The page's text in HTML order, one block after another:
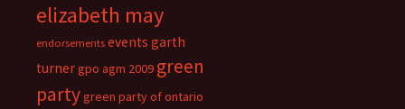
elizabeth may
endorsements events garth
turnergpo agm 2009 green
partygreen party of ontario